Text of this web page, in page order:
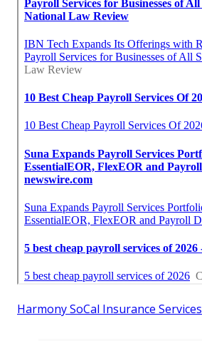
Harmony SoCal Insurance Services